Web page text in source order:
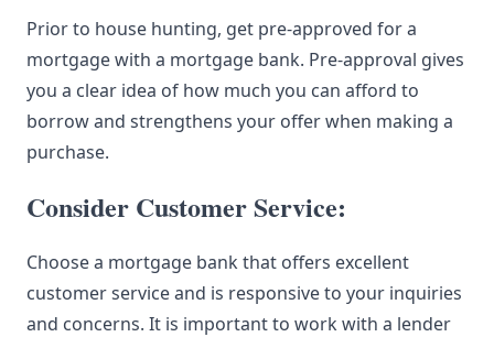
Prior to house hunting, get pre-approved for a
mortgage with a mortgage bank. Pre-approval gives
you a clear idea of how much you can afford to
borrow and strengthens your offer when making a
purchase.
Consider Customer Service:
Choose a mortgage bank that offers excellent
customer service and is responsive to your inquiries
and concerns. It is important to work with a lender